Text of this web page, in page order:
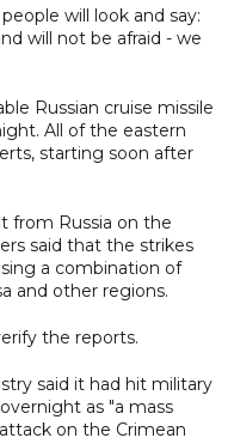
will look and say:
will not be afraid - we
Russian cruise missile
All of the eastern
starting soon after
from Russia on the
said that the strikes
a combination of
and other regions.
the reports.
said it had hit military
as "a mass
on the Crimean